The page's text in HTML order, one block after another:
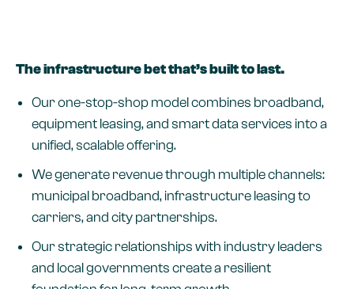
The infrastructure bet that’s built to last.
Our one-stop-shop model combines broadband,
equipment leasing, and smart data services into a
unified, scalable offering.
We generate revenue through multiple channels:
municipal broadband, infrastructure leasing to
carriers, and city partnerships.
Our strategic relationships with industry leaders
and local governments create a resilient